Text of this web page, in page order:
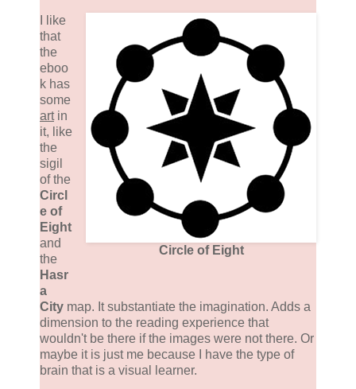
Circle of Eight
I like
that
the
eboo
k has
some
artin
it, like
the
sigil
of the
Circl
e of
Eight
and
the
Hasr
a
City map. It substantiate the imagination. Adds a
dimension to the reading experience that
wouldn't be there if the images were not there. Or
maybe it is just me because I have the type of
brain that is a visual learner.